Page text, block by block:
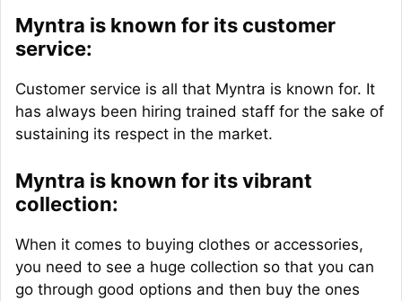
Myntra is known for its customer
service:
Customer service is all that Myntra is known for. It
has always been hiring trained staff for the sake of
sustaining its respect in the market.
Myntra is known for its vibrant
collection:
When it comes to buying clothes or accessories,
you need to see a huge collection so that you can
go through good options and then buy the ones